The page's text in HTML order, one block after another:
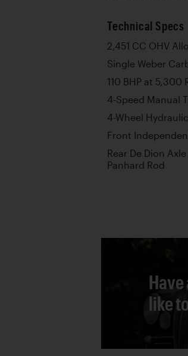
Technical Specs
2,451 CC OHV
Single Weber
110 BHP at 5,300
4-Speed Manual
4-Wheel
Front
Rear De Dion
Panhard Rod
like